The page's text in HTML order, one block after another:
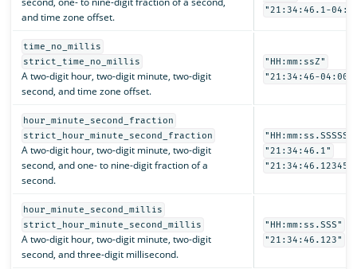
and time zone offset.
"21:34:46.1-
time_no_millis
strict_time_no_millis
A two-digit hour, two-digit minute, two-digit
second, and time zone offset.
"HH:mm:ssZ"
"21:34:46-04:00"
hour_minute_second_fraction
strict_hour_minute_second_fraction
A two-digit hour, two-digit minute, two-digit
second, and one- to nine-digit fraction of a
second.
"21:34:46.1"
hour_minute_second_millis
strict_hour_minute_second_millis
A two-digit hour, two-digit minute, two-digit
second, and three-digit millisecond.
"HH:mm:ss.SSS"
"21:34:46.123"